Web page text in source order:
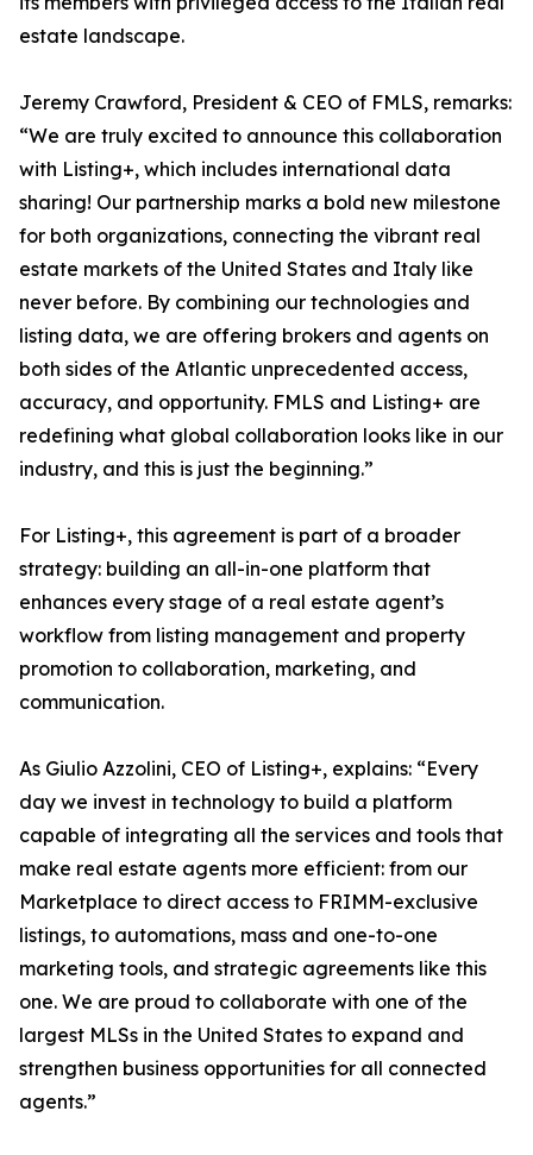
estate landscape.
Jeremy Crawford, President & CEO of FMLS, remarks:
“We are truly excited to announce this collaboration
with Listing+, which includes international data
sharing! Our partnership marks a bold new milestone
for both organizations, connecting the vibrant real
estate markets of the United States and Italy like
never before. By combining our technologies and
listing data, we are offering brokers and agents on
both sides of the Atlantic unprecedented access,
accuracy, and opportunity. FMLS and Listing+ are
redefining what global collaboration looks like in our
industry, and this is just the beginning.”
For Listing+, this agreement is part of a broader
strategy: building an all-in-one platform that
enhances every stage of a real estate agent’s
workflow from listing management and property
promotion to collaboration, marketing, and
communication.
As Giulio Azzolini, CEO of Listing+, explains: “Every
day we invest in technology to build a platform
capable of integrating all the services and tools that
make real estate agents more efficient: from our
Marketplace to direct access to FRIMM-exclusive
listings, to automations, mass and one-to-one
marketing tools, and strategic agreements like this
one. We are proud to collaborate with one of the
largest MLSs in the United States to expand and
strengthen business opportunities for all connected
agents.”